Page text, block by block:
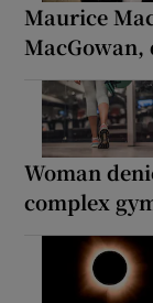
Maurice
Woman
complex